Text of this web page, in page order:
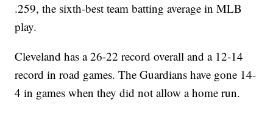
.259, the sixth-best team batting average in MLB
play.
Cleveland has a 26-22 record overall and a 12-14
record in road games. The Guardians have gone 14-
4 in games when they did not allow a home run.